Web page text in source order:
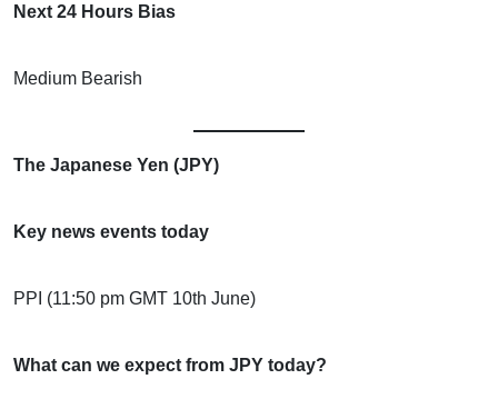
Next 24 Hours Bias
Medium Bearish
The Japanese Yen (JPY)
Key news events today
PPI (11:50 pm GMT 10th June)
What can we expect from JPY today?